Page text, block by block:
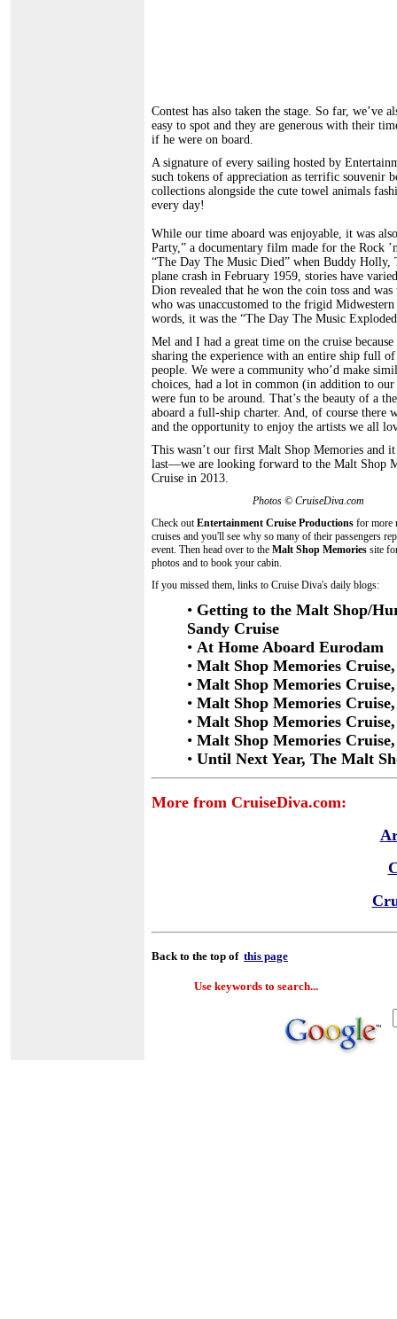
Contest has also taken the stage. So far, we’ve
easy to spot and they are generous with their
if he were on board.
A signature of every sailing hosted by
such tokens of appreciation as terrific souvenir
collections alongside the cute towel animals
every day!
While our time aboard was enjoyable, it was
Party,” a documentary film made for the Rock
“The Day The Music Died” when Buddy
plane crash in February 1959, stories have
Dion revealed that he won the coin toss and
who was unaccustomed to the frigid
words, it was the “The Day The Music
Mel and I had a great time on the cruise because
sharing the experience with an entire ship full
people. We were a community who’d make
choices, had a lot in common (in addition to our
were fun to be around. That’s the beauty of a
aboard a full-ship charter. And, of course there
and the opportunity to enjoy the artists we all
This wasn’t our first Malt Shop Memories and
last—we are looking forward to the Malt Shop
Cruise in 2013.
Photos © CruiseDiva.com
Check outEntertainment Cruise Productions for more
cruises and you'll see why so many of their passengers
event. Then head over to the Malt Shop Memories site
photos and to book your cabin.
If you missed them, links to Cruise Diva's daily blogs:
• Getting to the Malt Shop/
Sandy Cruise
• At Home Aboard Eurodam
• Malt Shop Memories
• Malt Shop Memories Cruise,
• Malt Shop Memories
• Malt Shop Memories
• Malt Shop Memories
• Until Next Year, The Malt
More from CruiseDiva.com:
Back to the top of this page
Use keywords to search...